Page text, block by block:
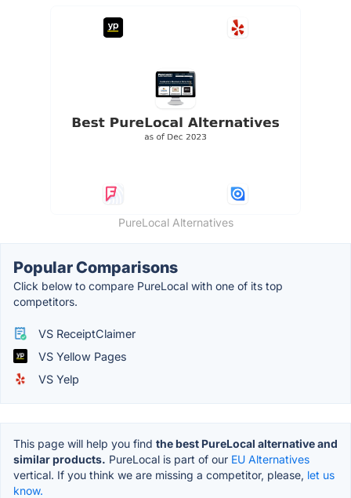
PureLocal Alternatives
Popular Comparisons
Click below to compare PureLocal with one of its top
competitors.
VS ReceiptClaimer
VS Yellow Pages
VS Yelp
This page will help you find the best PureLocal alternative and
similar products. PureLocal is part of our EU Alternatives
vertical. If you think we are missing a competitor, please, let us
know.